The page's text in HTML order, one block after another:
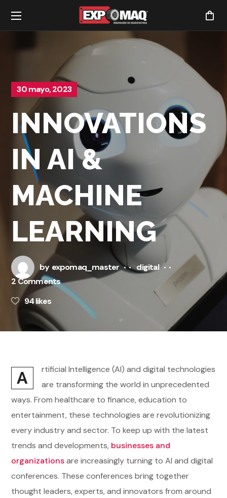
30 mayo, 2023
INNOVATIONS
IN AI &
MACHINE
LEARNING
by expomaq_master
digital
2 Comments
94likes
A
rtificial Intelligence (AI) and digital technologies
are transforming the world in unprecedented
ways. From healthcare to finance, education to
entertainment, these technologies are revolutionizing
every industry and sector. To keep up with the latest
trends and developments, businesses and
organizationsare increasingly turning to AI and digital
conferences. These conferences bring together
thought leaders, experts, and innovators from around